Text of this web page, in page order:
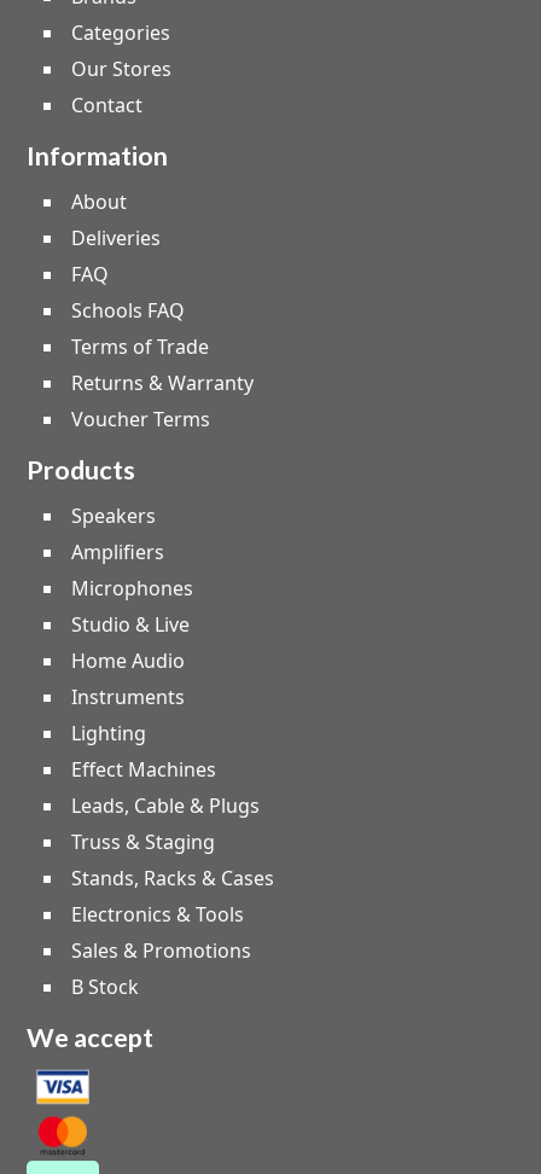
Categories
Our Stores
Contact
Information
About
Deliveries
FAQ
Schools FAQ
Terms of Trade
Returns & Warranty
Voucher Terms
Products
Speakers
Amplifiers
Microphones
Studio & Live
Home Audio
Instruments
Lighting
Effect Machines
Leads, Cable & Plugs
Truss & Staging
Stands, Racks & Cases
Electronics & Tools
Sales & Promotions
B Stock
We accept